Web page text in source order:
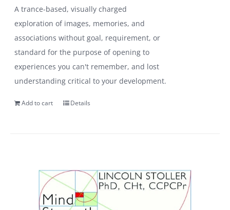
A trance-based, visually charged
exploration of images, memories, and
associations without goal, requirement, or
standard for the purpose of opening to
experiences you can't remember, and lost
understanding critical to your development.
Add to cart Details